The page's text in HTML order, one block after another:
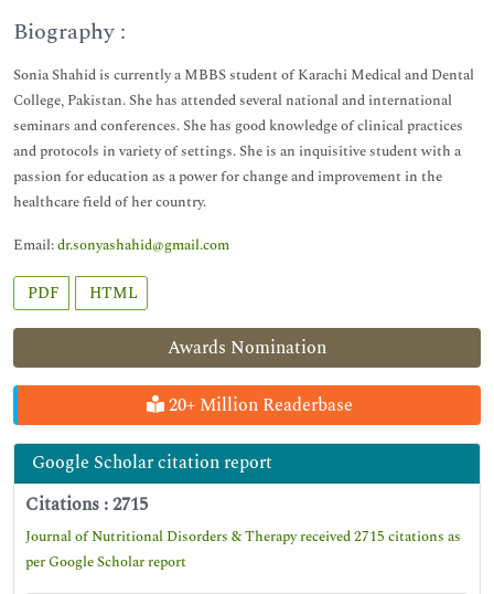
Awards Nomination
20+ Million Readerbase
Google Scholar citation report
Citations : 2715
Journal of Nutritional Disorders & Therapy received 2715 citations as
per Google Scholar report
Biography :
Sonia Shahid is currently a MBBS student of Karachi Medical and Dental
College, Pakistan. She has attended several national and international
seminars and conferences. She has good knowledge of clinical practices
and protocols in variety of settings. She is an inquisitive student with a
passion for education as a power for change and improvement in the
healthcare field of her country.
Email:dr.sonyashahid@gmail.com
PDF HTML